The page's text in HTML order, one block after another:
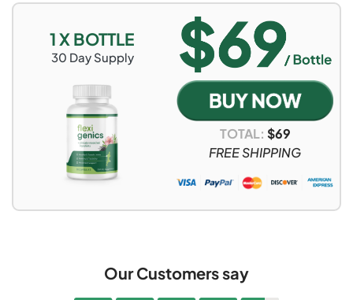
1 X BOTTLE
30 Day Supply
TOTAL: $69
FREE SHIPPING
Our Customers say